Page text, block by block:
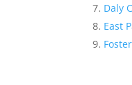
Daly
East